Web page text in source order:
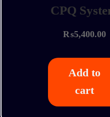
CPQ
₨5,400.00
Add to
cart